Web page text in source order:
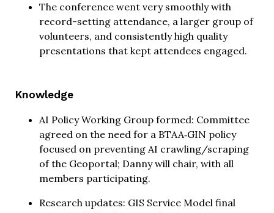
The conference went very smoothly with
record-setting attendance, a larger group of
volunteers, and consistently high quality
presentations that kept attendees engaged.
Knowledge
AI Policy Working Group formed: Committee
agreed on the need for a BTAA‑GIN policy
focused on preventing AI crawling/scraping
of the Geoportal; Danny will chair, with all
members participating.
Research updates: GIS Service Model final